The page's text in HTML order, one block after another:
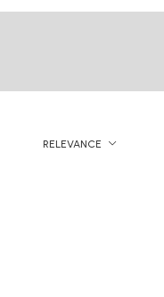
RELEVANCE